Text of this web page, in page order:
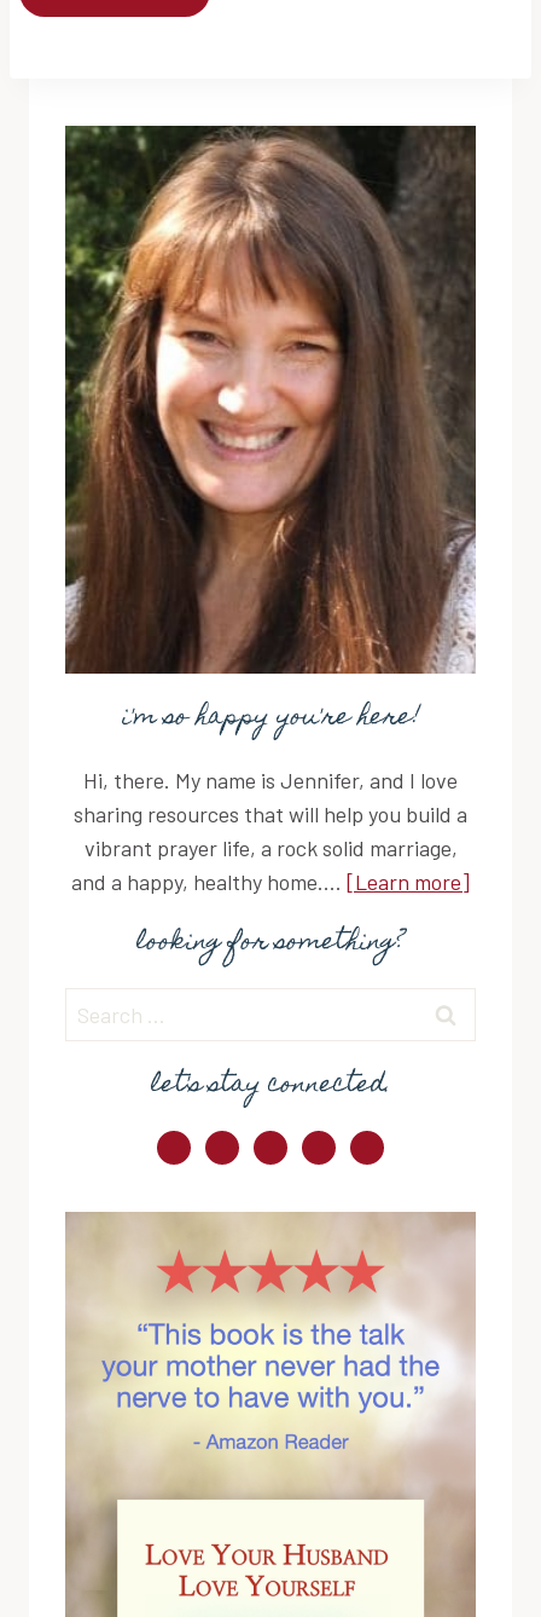
i'm so happy you're here!
Hi, there. My name is Jennifer, and I love
sharing resources that will help you build a
vibrant prayer life, a rock solid marriage,
and a happy, healthy home.... [Learn more]
looking for something?
Search
for:
let's stay connected.